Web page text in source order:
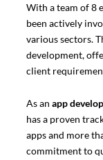
With a team of 8
been actively
various sectors.
development,
client
As an app
has a proven
apps and more
commitment to